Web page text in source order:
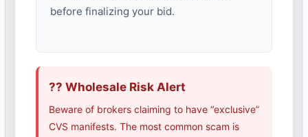
before finalizing your bid.
?? Wholesale Risk Alert
Beware of brokers claiming to have “exclusive”
CVS manifests. The most common scam is